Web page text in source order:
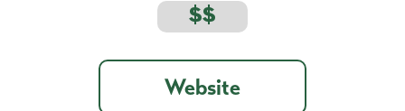
$$
Website